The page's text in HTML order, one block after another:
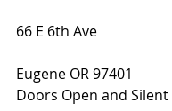
66 E 6th Ave
Eugene OR 97401
Doors Open and